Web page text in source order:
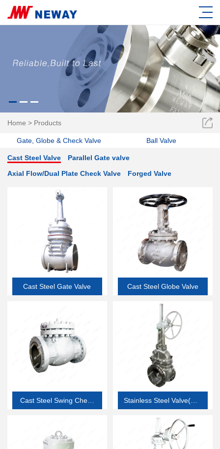
Home > Products
Gate, Globe & Check Valve Ball Valve
Cast Steel Valve
Parallel Gate valve
Axial Flow/Dual Plate Check Valve
Forged Valve
Cast Steel Gate Valve Cast Steel Globe Valve
Cast Steel Swing Check Stainless Steel Valve(API
603 thin wall corrosion
resistant valve)